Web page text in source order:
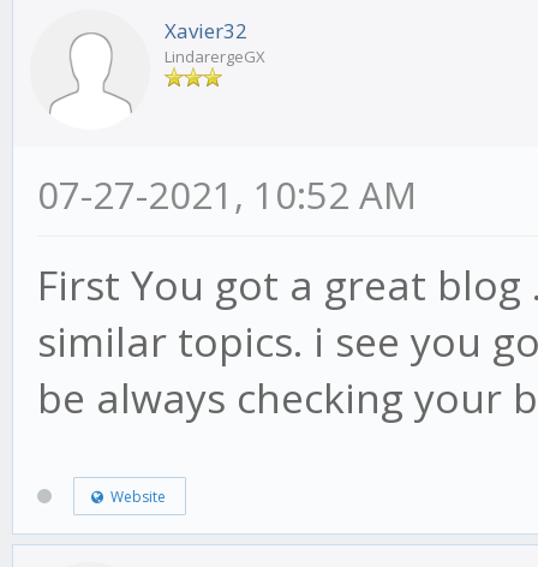
Xavier32
LindarergeGX
07-27-2021, 10:52 AM
First You got a great
similar topics. i see you
be always checking your
Website